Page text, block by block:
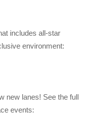
includes all-star
environment:
new lanes! See the full
events: